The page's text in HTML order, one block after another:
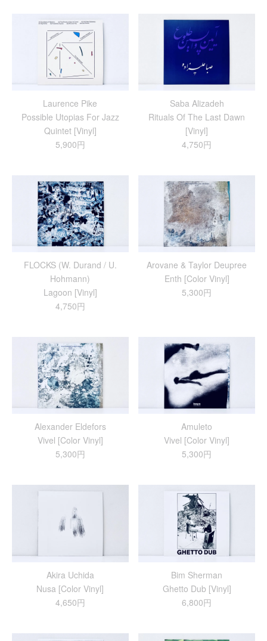
Laurence Pike
Possible Utopias For Jazz
Quintet [Vinyl]
5,900円
Saba Alizadeh
Rituals Of The Last Dawn
[Vinyl]
4,750円
FLOCKS (W. Durand / U.
Hohmann)
Lagoon [Vinyl]
4,750円
Arovane & Taylor Deupree
Enth [Color Vinyl]
5,300円
Alexander Eldefors
Vivel [Color Vinyl]
5,300円
Amuleto
Vivel [Color Vinyl]
5,300円
Akira Uchida
Nusa [Color Vinyl]
4,650円
Bim Sherman
Ghetto Dub [Vinyl]
6,800円